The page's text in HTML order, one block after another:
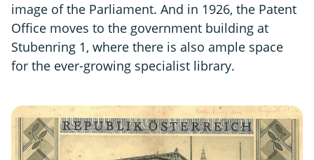
image of the Parliament. And in 1926, the Patent
Office moves to the government building at
Stubenring 1, where there is also ample space
for the ever-growing specialist library.